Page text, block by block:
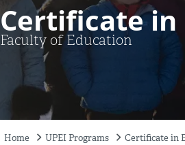
Certificate in
Faculty of Education
Home UPEI Programs Certificate in